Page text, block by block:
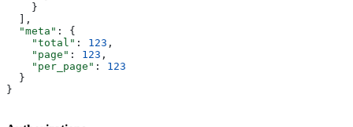
    }
  ],
  "meta"
: {
    "total"
: 123 ,
    "page"
: 123 ,
    "per_page"
: 123
  }
}